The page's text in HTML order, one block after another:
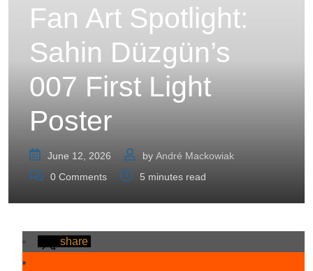
Fan Art Spotlight:
Sahin Düzgün’s
007 First Light
Poster
June 12, 2026 by André Mackowiak
0 Comments 5 minutes read
share